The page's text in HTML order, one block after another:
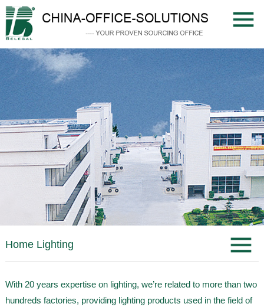
Home Lighting
With 20 years expertise on lighting, we’re related to more than two
hundreds factories, providing lighting products used in the field of